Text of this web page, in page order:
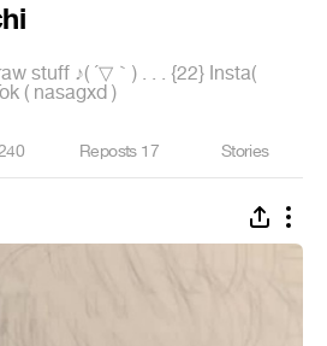
stuff ♪( ´▽｀) . . . {22} Insta(
( nasagxd )
Reposts 17 Stories